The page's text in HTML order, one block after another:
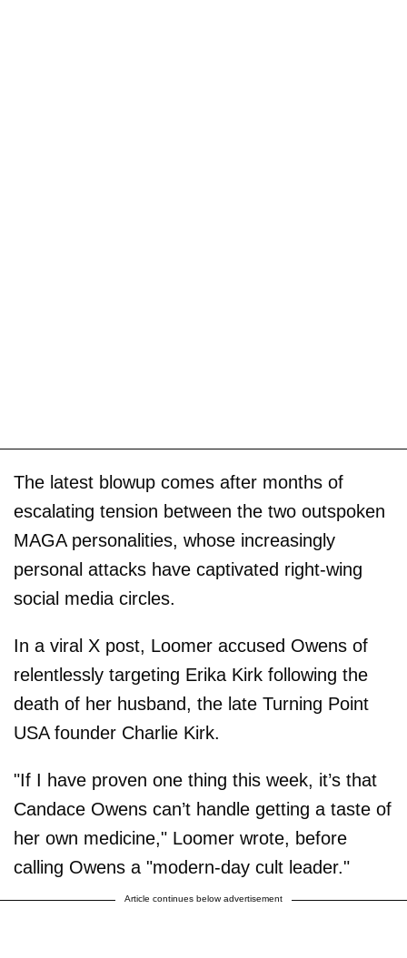
The latest blowup comes after months of
escalating tension between the two outspoken
MAGA personalities, whose increasingly
personal attacks have captivated right-wing
social media circles.
In a viral X post, Loomer accused Owens of
relentlessly targeting Erika Kirk following the
death of her husband, the late Turning Point
USA founder Charlie Kirk.
"If I have proven one thing this week, it’s that
Candace Owens can’t handle getting a taste of
her own medicine," Loomer wrote, before
calling Owens a "modern-day cult leader."
Article continues below advertisement